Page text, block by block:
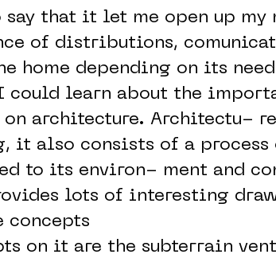
that it let me open up my
of distributions,
home depending on its
learn about the
architecture. Architectu-
it also consists of a
to its environ- ment and
lots of interesting
concepts
on it are the subterrain